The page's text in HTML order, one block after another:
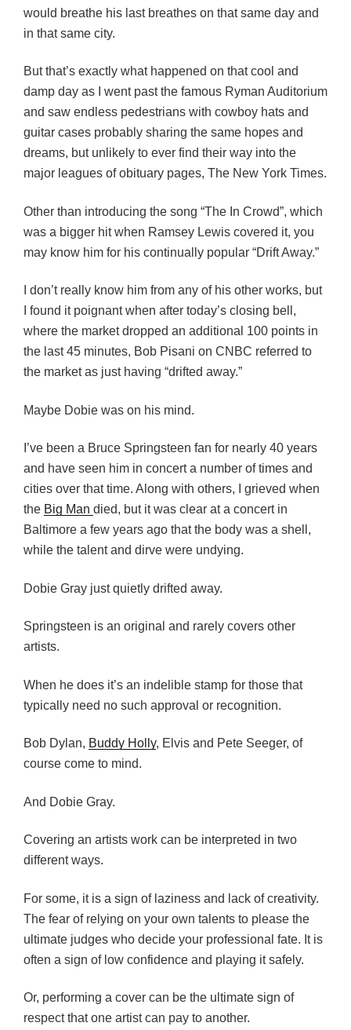
would breathe his last breathes on that same day and
in that same city.
But that’s exactly what happened on that cool and
damp day as I went past the famous Ryman Auditorium
and saw endless pedestrians with cowboy hats and
guitar cases probably sharing the same hopes and
dreams, but unlikely to ever find their way into the
major leagues of obituary pages, The New York Times.
Other than introducing the song “The In Crowd”, which
was a bigger hit when Ramsey Lewis covered it, you
may know him for his continually popular “Drift Away.”
I don’t really know him from any of his other works, but
I found it poignant when after today’s closing bell,
where the market dropped an additional 100 points in
the last 45 minutes, Bob Pisani on CNBC referred to
the market as just having “drifted away.”
Maybe Dobie was on his mind.
I’ve been a Bruce Springsteen fan for nearly 40 years
and have seen him in concert a number of times and
cities over that time. Along with others, I grieved when
the Big Man died, but it was clear at a concert in
Baltimore a few years ago that the body was a shell,
while the talent and dirve were undying.
Dobie Gray just quietly drifted away.
Springsteen is an original and rarely covers other
artists.
When he does it’s an indelible stamp for those that
typically need no such approval or recognition.
Bob Dylan, Buddy Holly, Elvis and Pete Seeger, of
course come to mind.
And Dobie Gray.
Covering an artists work can be interpreted in two
different ways.
For some, it is a sign of laziness and lack of creativity.
The fear of relying on your own talents to please the
ultimate judges who decide your professional fate. It is
often a sign of low confidence and playing it safely.
Or, performing a cover can be the ultimate sign of
respect that one artist can pay to another.